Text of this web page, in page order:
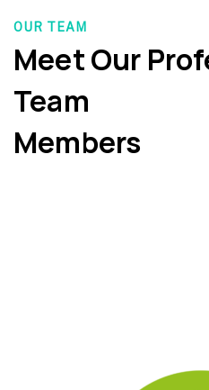
OUR TEAM
Meet Our
Team
Members